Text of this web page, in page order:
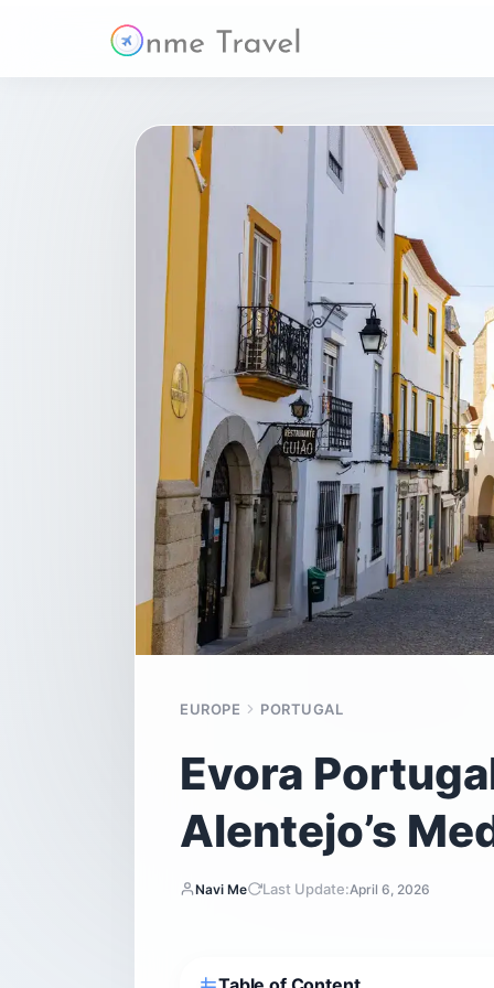
EUROPE PORTUGAL
Evora
Alentejo’s
Navi Me Last Update: April 6, 2026
Table of Content